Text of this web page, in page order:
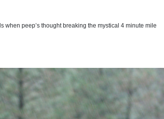
when peep’s thought breaking the mystical 4 minute mile